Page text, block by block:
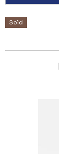
Sold